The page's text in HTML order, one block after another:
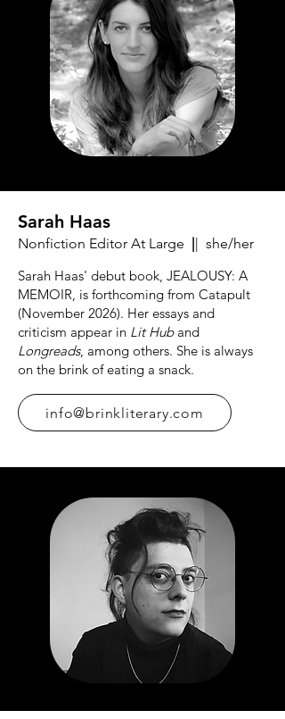
Sarah Haas
Nonfiction Editor At Large || she/her
Sarah Haas' debut book, JEALOUSY: A
MEMOIR, is forthcoming from Catapult
(November 2026). Her essays and
criticism appear in Lit Huband
Longreads, among others. She is always
on the brink of eating a snack.
info@brinkliterary.com